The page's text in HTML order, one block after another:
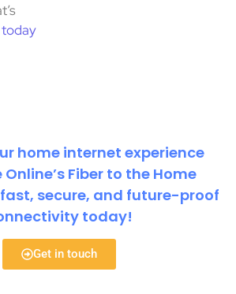
today
home internet experience
Fiber to the Home
fast, secure, and future-proof
today!
Get in touch